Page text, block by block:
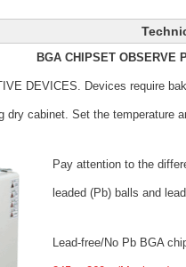
BGA CHIPSET OBSERVE
DEVICES. Devices require
dry cabinet. Set the temperature
Pay attention to the
leaded (Pb) balls and
Lead-free/No Pb BGA